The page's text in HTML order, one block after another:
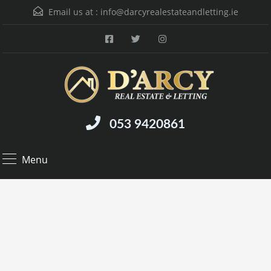
Email us at : info@darcyrealestateandletting.ie
053 9420861
Menu